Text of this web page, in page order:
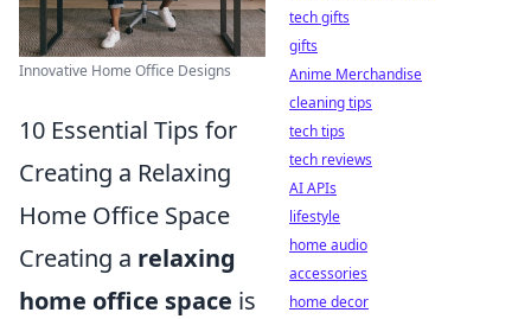
Innovative Home Office Designs
10 Essential Tips for
Creating a Relaxing
Home Office Space
Creating a relaxing
home office space is
tech gifts
gifts
Anime Merchandise
cleaning tips
tech tips
tech reviews
AI APIs
lifestyle
home audio
accessories
home decor